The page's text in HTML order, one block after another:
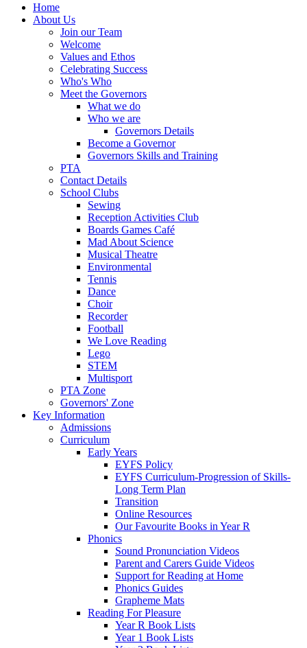
Home
About Us
Join our Team
Welcome
Values and Ethos
Celebrating Success
Who's Who
Meet the Governors
What we do
Who we are
Governors Details
Become a Governor
Governors Skills and Training
PTA
Contact Details
School Clubs
Sewing
Reception Activities Club
Boards Games Café
Mad About Science
Musical Theatre
Environmental
Tennis
Dance
Choir
Recorder
Football
We Love Reading
Lego
STEM
Multisport
PTA Zone
Governors' Zone
Key Information
Admissions
Curriculum
Early Years
EYFS Policy
EYFS Curriculum-Progression of Skills-
Long Term Plan
Transition
Online Resources
Our Favourite Books in Year R
Phonics
Sound Pronunciation Videos
Parent and Carers Guide Videos
Support for Reading at Home
Phonics Guides
Grapheme Mats
Reading For Pleasure
Year R Book Lists
Year 1 Book Lists